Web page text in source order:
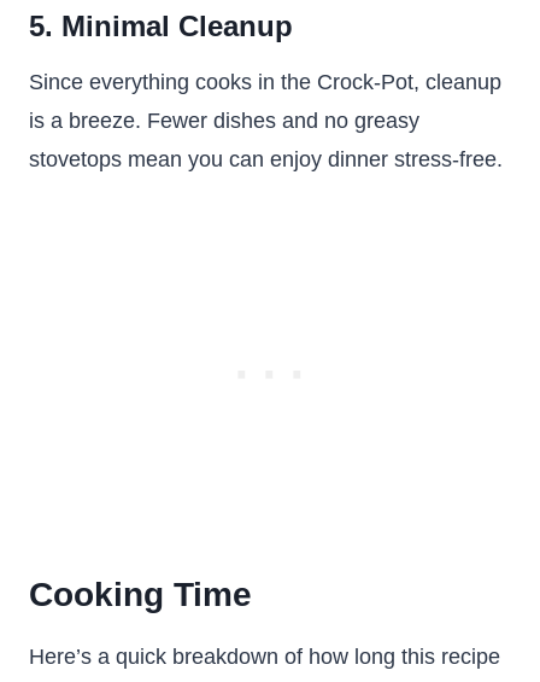
5. Minimal Cleanup
Since everything cooks in the Crock-Pot, cleanup
is a breeze. Fewer dishes and no greasy
stovetops mean you can enjoy dinner stress-free.
Cooking Time
Here’s a quick breakdown of how long this recipe